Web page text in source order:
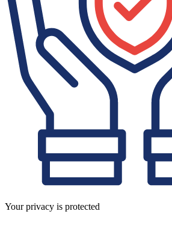
Your privacy is protected